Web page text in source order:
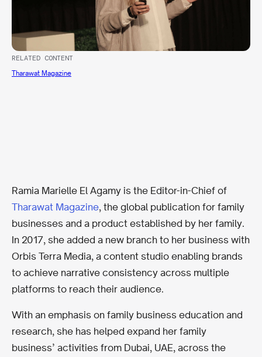
RELATED CONTENT
Tharawat Magazine
Ramia Marielle El Agamy is the Editor-in-Chief of
Tharawat Magazine, the global publication for family
businesses and a product established by her family.
In 2017, she added a new branch to her business with
Orbis Terra Media, a content studio enabling brands
to achieve narrative consistency across multiple
platforms to reach their audience.
With an emphasis on family business education and
research, she has helped expand her family
business’ activities from Dubai, UAE, across the